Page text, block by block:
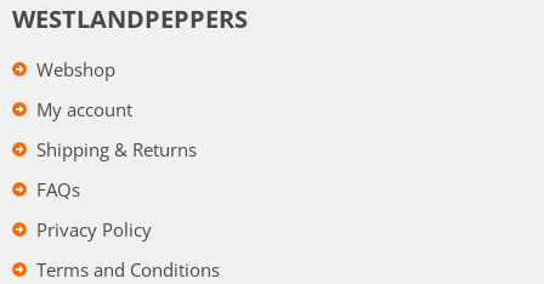
WESTLANDPEPPERS
Webshop
My account
Shipping & Returns
FAQs
Privacy Policy
Terms and Conditions